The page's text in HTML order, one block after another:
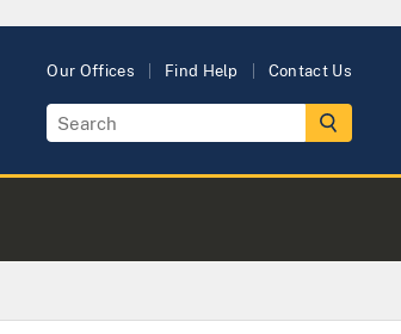
Our Offices Find Help Contact Us